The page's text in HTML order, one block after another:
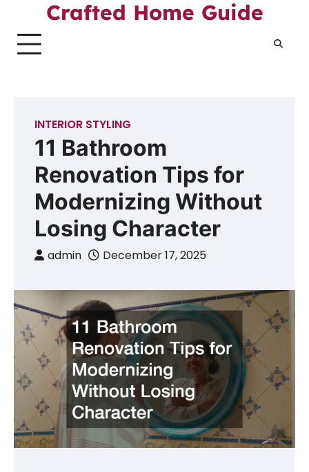
content
Crafted Home Guide
INTERIOR STYLING
11 Bathroom
Renovation Tips for
Modernizing Without
Losing Character
admin December 17, 2025